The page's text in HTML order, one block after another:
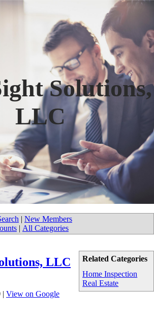
Solutions,
LLC
| New Members
| All Categories
Related Categories
Home Inspection
Real Estate
LLC
| View on Google